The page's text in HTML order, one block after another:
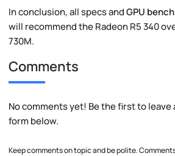
In conclusion, all specs andGPU
will recommend the Radeon R5 340
730M.
Comments
No comments yet! Be the first to
form below.
Keep comments on topic and be polite.